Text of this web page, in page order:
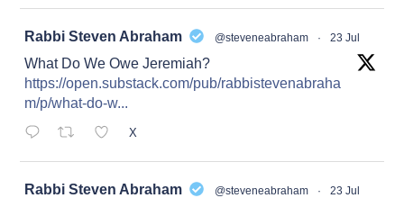
Rabbi Steven Abraham @steveneabraham · 23 Jul
What Do We Owe Jeremiah?
https://open.substack.com/pub/rabbistevenabraha
m/p/what-do-w...
X
Rabbi Steven Abraham @steveneabraham · 23 Jul